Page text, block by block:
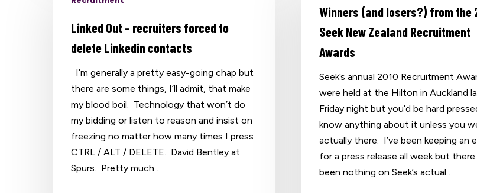
Winners (and losers?) from the
Seek New Zealand Recruitment
Awards
Seek’s annual 2010 Recruitment
were held at the Hilton in Auckland
Friday night but you’d be hard
know anything about it unless you
actually there. I’ve been keeping an
for a press release all week but there
been nothing on Seek’s actual…
Linked Out – recruiters forced to
delete Linkedin contacts
I’m generally a pretty easy-going chap but
there are some things, I’ll admit, that make
my blood boil. Technology that won’t do
my bidding or listen to reason and insist on
freezing no matter how many times I press
CTRL / ALT / DELETE. David Bentley at
Spurs. Pretty much…